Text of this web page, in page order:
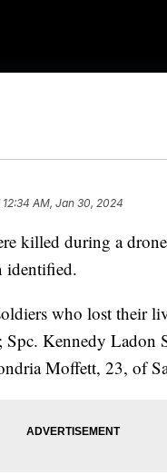
12:34 AM, Jan 30, 2024
killed during a
identified.
who lost their
Kennedy Ladon
Moffett, 23, of